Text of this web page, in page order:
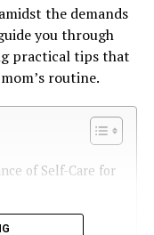
the demands
you through
practical tips that
routine.
of Self-Care for
on Mothers